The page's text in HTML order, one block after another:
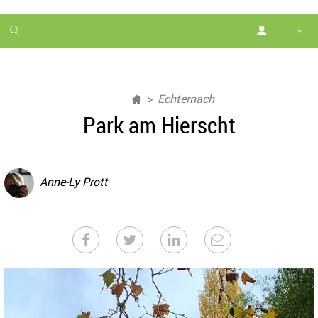
1
month
Echternach
Park am Hierscht
Anne-Ly Prott